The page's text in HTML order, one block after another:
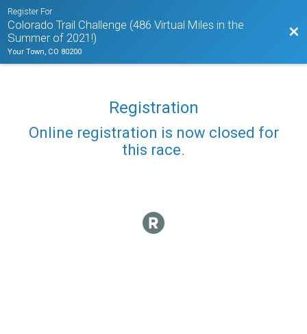
Register For
Colorado Trail Challenge (486 Virtual Miles in the
Summer of 2021!)
Your Town, CO 80200
Registration
Online registration is now closed for
this race.